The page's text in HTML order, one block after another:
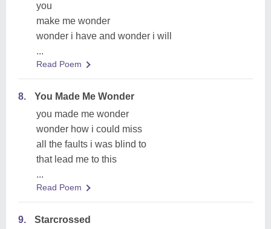
you
make me wonder
wonder i have and wonder i will
...
Read Poem
8.
You Made Me Wonder
you made me wonder
wonder how i could miss
all the faults i was blind to
that lead me to this
...
Read Poem
9.
Starcrossed